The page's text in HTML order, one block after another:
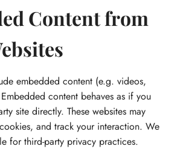
Content from
embedded content (e.g. videos,
content behaves as if you
site directly. These websites may
and track your interaction. We
for third-party privacy practices.